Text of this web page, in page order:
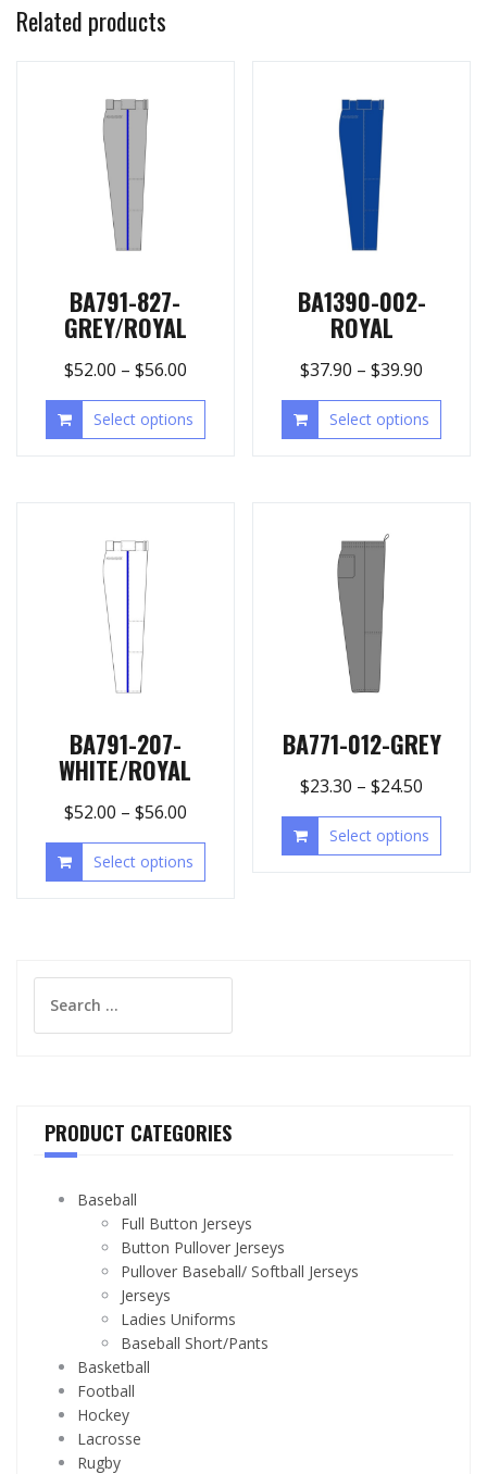
Related products
BA791-827-
GREY/ROYAL
$52.00 – $56.00
Select options
BA1390-002-
ROYAL
$37.90 –$39.90
Select options
BA791-207-
WHITE/ROYAL
$52.00 – $56.00
Select options
BA771-012-GREY
$23.30 –$24.50
Select options
for:
PRODUCT CATEGORIES
Baseball
Full Button Jerseys
Button Pullover Jerseys
Pullover Baseball/ Softball Jerseys
Jerseys
Ladies Uniforms
Baseball Short/Pants
Basketball
Football
Hockey
Lacrosse
Rugby